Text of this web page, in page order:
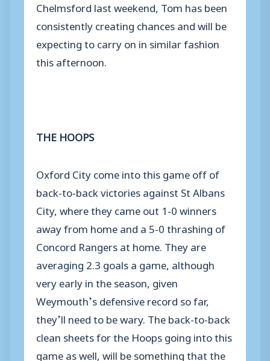
Chelmsford last weekend, Tom has been
consistently creating chances and will be
expecting to carry on in similar fashion
this afternoon.
THE HOOPS
Oxford City come into this game off of
back-to-back victories against St Albans
City, where they came out 1-0 winners
away from home and a 5-0 thrashing of
Concord Rangers at home. They are
averaging 2.3 goals a game, although
very early in the season, given
Weymouth’s defensive record so far,
they’ll need to be wary. The back-to-back
clean sheets for the Hoops going into this
game as well, will be something that the